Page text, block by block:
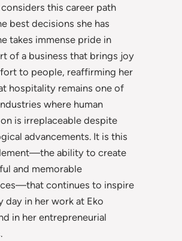
this career path
best decisions she has
takes immense pride in
of a business that brings joy
to people, reaffirming her
hospitality remains one of
where human
is irreplaceable despite
advancements. It is this
ability to create
and memorable
continues to inspire
day in her work at Eko
in her entrepreneurial